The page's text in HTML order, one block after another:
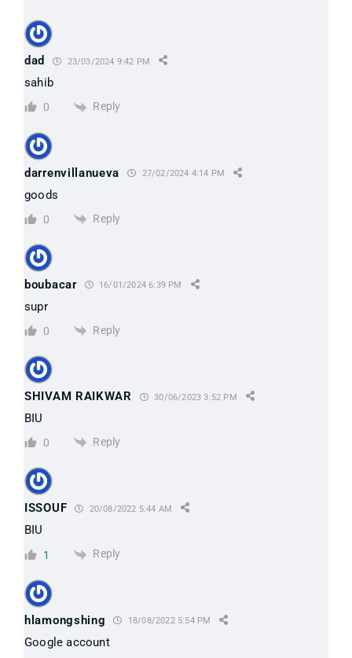
dad 23/03/2024 9:42 PM
sahib
0 Reply
darrenvillanueva 27/02/2024 4:14 PM
goods
0 Reply
boubacar 16/01/2024 6:39 PM
supr
0 Reply
SHIVAM RAIKWAR 30/06/2023 3:52 PM
BIU
0 Reply
ISSOUF 20/08/2022 5:44 AM
BIU
1 Reply
hlamongshing 18/08/2022 5:54 PM
Google account